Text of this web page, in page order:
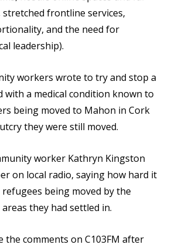
frontline services,
and the need for
leadership).
workers wrote to try and stop a
with a medical condition known to
being moved to Mahon in Cork
they were still moved.
worker Kathryn Kingston
on local radio, saying how hard it
being moved by the
they had settled in.
the comments on C103FM after